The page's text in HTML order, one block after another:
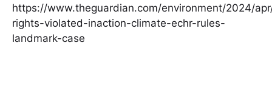
https://www.theguardian.com/environment/2024/
rights-violated-inaction-climate-echr-rules-
landmark-case